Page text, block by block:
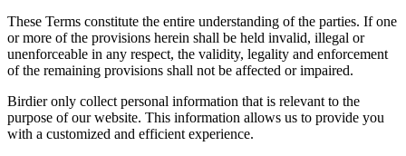
These Terms constitute the entire understanding of the parties. If one
or more of the provisions herein shall be held invalid, illegal or
unenforceable in any respect, the validity, legality and enforcement
of the remaining provisions shall not be affected or impaired.
Birdier only collect personal information that is relevant to the
purpose of our website. This information allows us to provide you
with a customized and efficient experience.